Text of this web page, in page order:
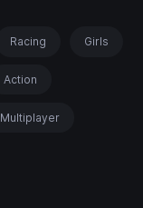
Racing Girls
Action
Multiplayer